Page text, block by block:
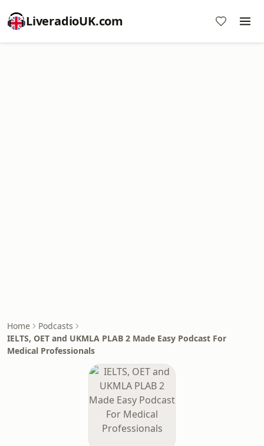
LiveradioUK.com
Home
Podcasts
IELTS, OET and UKMLA PLAB 2 Made Easy Podcast For
Medical Professionals